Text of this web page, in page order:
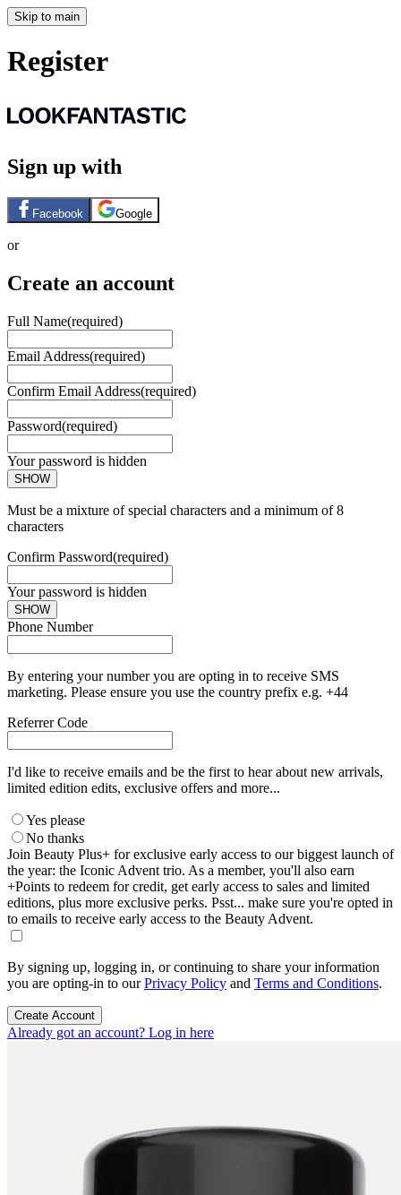
Skip to main
Register
Sign up with
Facebook Google
or
Create an account
Full Name(required)
Email Address(required)
Confirm Email Address(required)
Password(required)
Your password is hidden
SHOW
Must be a mixture of special characters and a minimum of 8
characters
Confirm Password(required)
Your password is hidden
SHOW
Phone Number
By entering your number you are opting in to receive SMS
marketing. Please ensure you use the country prefix e.g. +44
Referrer Code
I'd like to receive emails and be the first to hear about new arrivals,
limited edition edits, exclusive offers and more...
Yes please
No thanks
Join Beauty Plus+ for exclusive early access to our biggest launch of
the year: the Iconic Advent trio. As a member, you'll also earn
+Points to redeem for credit, get early access to sales and limited
editions, plus more exclusive perks. Psst... make sure you're opted in
to emails to receive early access to the Beauty Advent.
By signing up, logging in, or continuing to share your information
you are opting-in to ourPrivacy Policy and Terms and Conditions.
Create Account
Already got an account? Log in here